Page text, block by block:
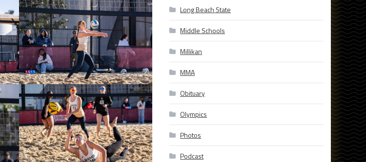
Long Beach State
Middle Schools
Millikan
MMA
Obituary
Olympics
Photos
Podcast